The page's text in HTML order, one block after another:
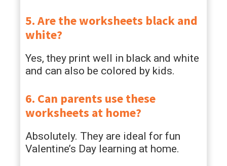
5. Are the worksheets black and
white?
Yes, they print well in black and white
and can also be colored by kids.
6. Can parents use these
worksheets at home?
Absolutely. They are ideal for fun
Valentine’s Day learning at home.